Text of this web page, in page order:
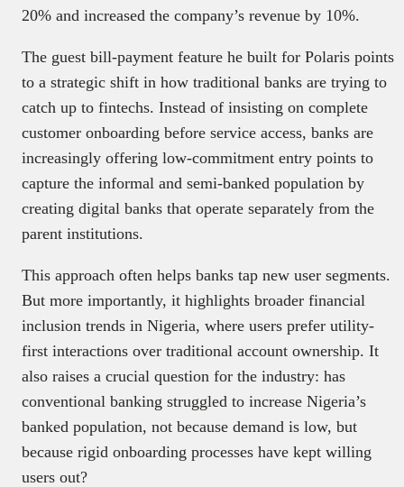
20% and increased the company’s revenue by 10%.
The guest bill-payment feature he built for Polaris points
to a strategic shift in how traditional banks are trying to
catch up to fintechs. Instead of insisting on complete
customer onboarding before service access, banks are
increasingly offering low-commitment entry points to
capture the informal and semi-banked population by
creating digital banks that operate separately from the
parent institutions.
This approach often helps banks tap new user segments.
But more importantly, it highlights broader financial
inclusion trends in Nigeria, where users prefer utility-
first interactions over traditional account ownership. It
also raises a crucial question for the industry: has
conventional banking struggled to increase Nigeria’s
banked population, not because demand is low, but
because rigid onboarding processes have kept willing
users out?